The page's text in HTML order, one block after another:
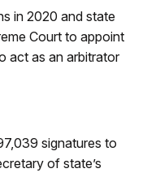
in 2020 and state
Court to appoint
act as an arbitrator
signatures to
of state’s